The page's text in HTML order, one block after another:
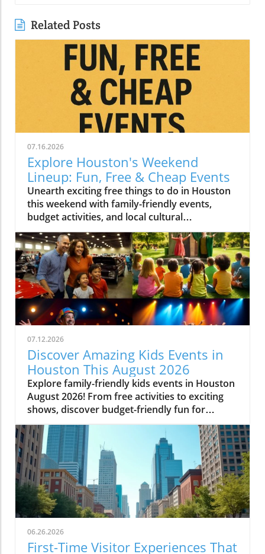
Related Posts
07.16.2026
Explore Houston's Weekend
Lineup: Fun, Free & Cheap Events
Unearth exciting free things to do in Houston
this weekend with family-friendly events,
budget activities, and local cultural
experiences.
07.12.2026
Discover Amazing Kids Events in
Houston This August 2026
Explore family-friendly kids events in Houston
August 2026! From free activities to exciting
shows, discover budget-friendly fun for
everyone.
06.26.2026
First-Time Visitor Experiences That